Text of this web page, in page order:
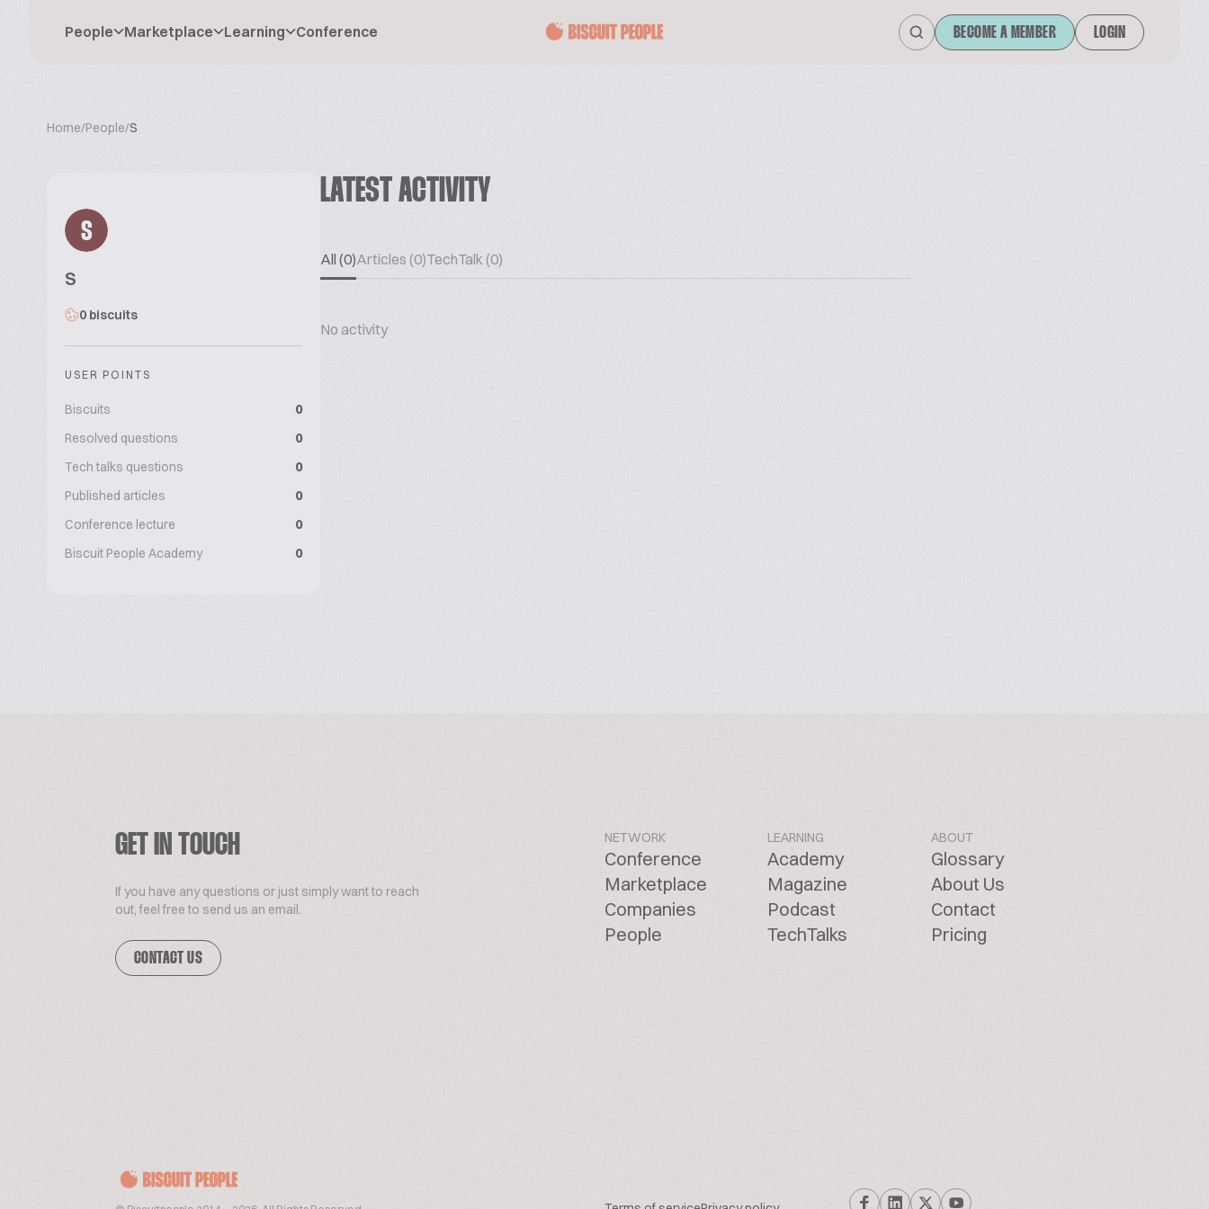
People Marketplace Learning Conference BECOME A MEMBER LOGIN
Home/People/S
S
S
0 biscuits
USER POINTS
Biscuits
0
Resolved questions
0
Tech talks questions
0
Published articles
0
Conference lecture
0
Biscuit People Academy
0
LATEST ACTIVITY
All (0)Articles (0)TechTalk (0)
No activity
GET IN TOUCH
If you have any questions or just simply want to reach
out, feel free to send us an email.
CONTACT US
NETWORK
Conference
Marketplace
Companies
People
LEARNING
Academy
Magazine
Podcast
TechTalks
ABOUT
Glossary
About Us
Contact
Pricing